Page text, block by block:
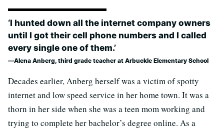
‘I hunted down all the internet company owners
until I got their cell phone numbers and I called
every single one of them.’
Alena Anberg, third grade teacher at Arbuckle Elementary School
Decades earlier, Anberg herself was a victim of spotty
internet and low speed service in her home town. It was a
thorn in her side when she was a teen mom working and
trying to complete her bachelor’s degree online. As a